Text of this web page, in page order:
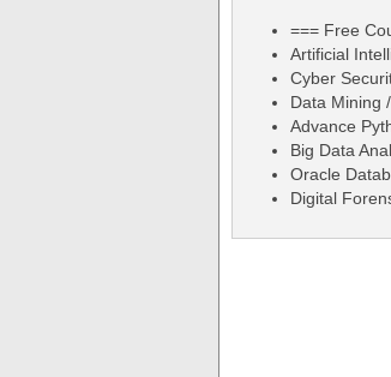
=== Free
Artificial
Cyber
Data Mining
Advance
Big Data
Oracle
Digital